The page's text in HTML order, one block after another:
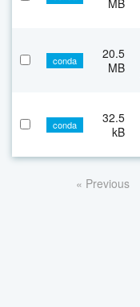
conda
20.5
MB
conda
32.5
kB
« Previous